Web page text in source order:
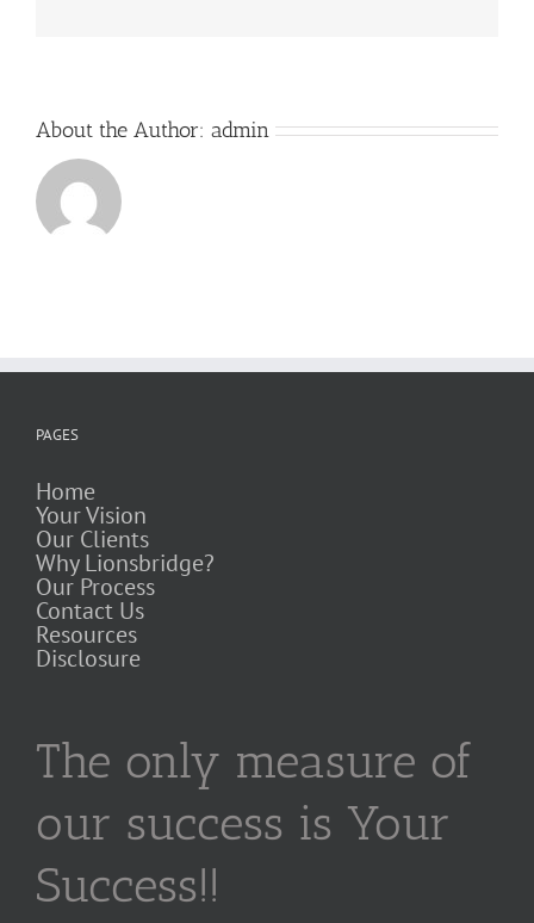
About the Author: admin
PAGES
Home
Your Vision
Our Clients
Why Lionsbridge?
Our Process
Contact Us
Resources
Disclosure
The only measure of
our success is Your
Success!!